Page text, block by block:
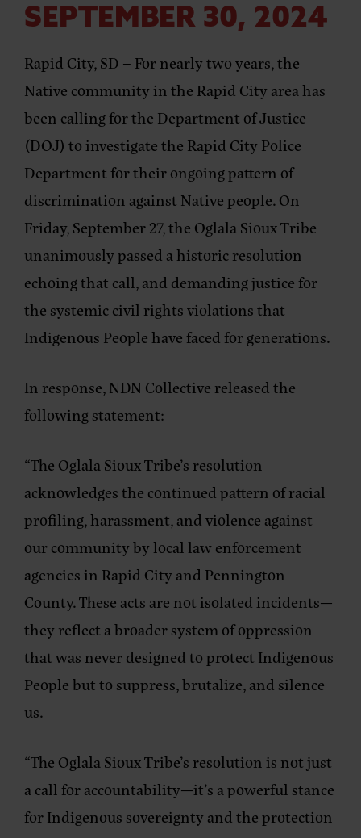
SEPTEMBER 30, 2024
Rapid City, SD – For nearly two years, the
Native community in the Rapid City area has
been calling for the Department of Justice
(DOJ) to investigate the Rapid City Police
Department for their ongoing pattern of
discrimination against Native people. On
Friday, September 27, the Oglala Sioux Tribe
unanimously passed a historic resolution
echoing that call, and demanding justice for
the systemic civil rights violations that
Indigenous People have faced for generations.
In response, NDN Collective released the
following statement:
“The Oglala Sioux Tribe’s resolution
acknowledges the continued pattern of racial
profiling, harassment, and violence against
our community by local law enforcement
agencies in Rapid City and Pennington
County. These acts are not isolated incidents—
they reflect a broader system of oppression
that was never designed to protect Indigenous
People but to suppress, brutalize, and silence
us.
“The Oglala Sioux Tribe’s resolution is not just
a call for accountability—it’s a powerful stance
for Indigenous sovereignty and the protection